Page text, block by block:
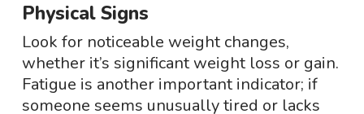
Physical Signs
Look for noticeable weight changes,
whether it’s significant weight loss or gain.
Fatigue is another important indicator; if
someone seems unusually tired or lacks